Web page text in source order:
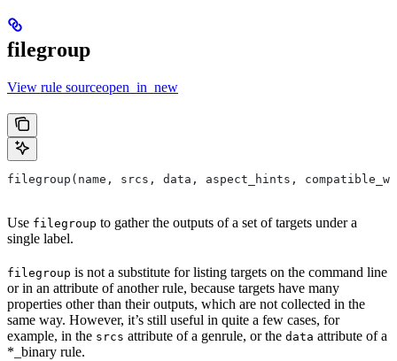
filegroup
View rule sourceopen_in_new
filegroup(name, srcs, data, aspect_hints,
Use filegroup to gather the outputs of a set of targets under a
single label.
filegroup is not a substitute for listing targets on the command line
or in an attribute of another rule, because targets have many
properties other than their outputs, which are not collected in the
same way. However, it’s still useful in quite a few cases, for
example, in the srcs attribute of a genrule, or the data attribute of a
*_binary rule.